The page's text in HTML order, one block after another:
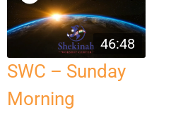
46:48
SWC – Sunday
Morning